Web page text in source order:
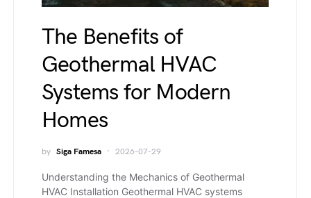
The Benefits of
Geothermal HVAC
Systems for Modern
Homes
by Siga Famesa 2026-07-29
Understanding the Mechanics of Geothermal
HVAC Installation Geothermal HVAC systems